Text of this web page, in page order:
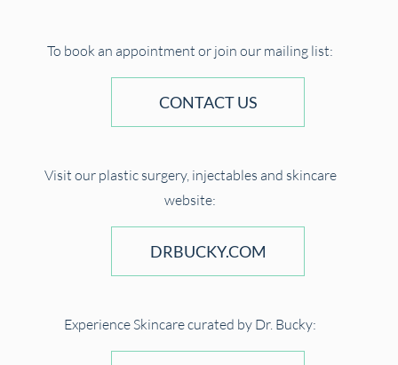
To book an appointment or join our mailing list:
CONTACT US
Visit our plastic surgery, injectables and skincare
website:
DRBUCKY.COM
Experience Skincare curated by Dr. Bucky: